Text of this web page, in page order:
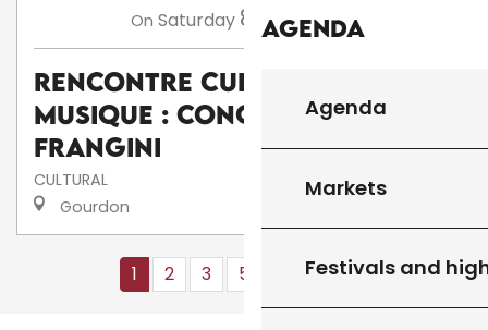
Agenda
Agenda
Markets
Festivals and
On Saturday 8 Augat 21:00
Rencontre culturelle de
musique : Concert de I
frangini
CULTURAL
Gourdon
1 2 3 5+ 10+ 13 ❯ ❯❯